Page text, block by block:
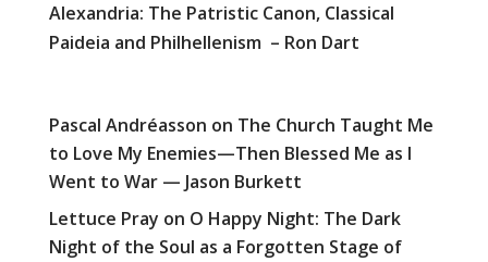
Alexandria: The Patristic Canon, Classical
Paideia and Philhellenism – Ron Dart
Pascal Andréasson on The Church Taught Me
to Love My Enemies—Then Blessed Me as I
Went to War — Jason Burkett
Lettuce Pray on O Happy Night: The Dark
Night of the Soul as a Forgotten Stage of